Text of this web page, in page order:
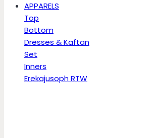
APPARELS
Top
Bottom
Dresses & Kaftan
Set
Inners
Erekajusoph RTW